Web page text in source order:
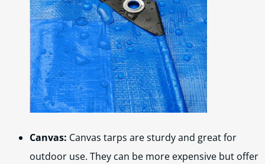
Canvas: Canvas tarps are sturdy and great for
outdoor use. They can be more expensive but offer